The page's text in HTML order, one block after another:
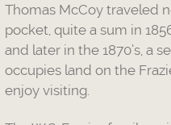
Thomas McCoy traveled
pocket, quite a sum in
and later in the 1870’s, a
occupies land on the
enjoy visiting.